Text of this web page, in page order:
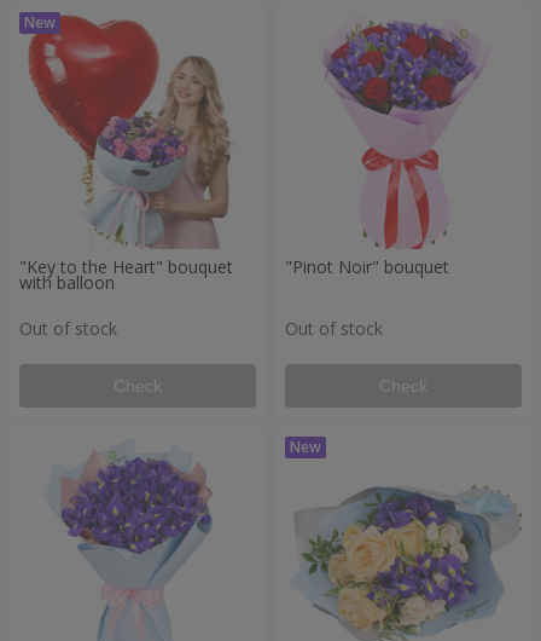
"Key to the Heart" bouquet
with balloon
Out of stock
Check
"Pinot Noir" bouquet
Out of stock
Check